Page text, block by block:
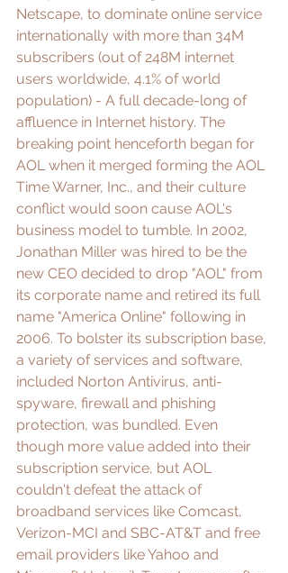
Netscape, to dominate online service
internationally with more than 34M
subscribers (out of 248M internet
users worldwide, 4.1% of world
population) - A full decade-long of
affluence in Internet history. The
breaking point henceforth began for
AOL when it merged forming the AOL
Time Warner, Inc., and their culture
conflict would soon cause AOL's
business model to tumble. In 2002,
Jonathan Miller was hired to be the
new CEO decided to drop "AOL" from
its corporate name and retired its full
name "America Online" following in
2006. To bolster its subscription base,
a variety of services and software,
included Norton Antivirus, anti-
spyware, firewall and phishing
protection, was bundled. Even
though more value added into their
subscription service, but AOL
couldn't defeat the attack of
broadband services like Comcast,
Verizon-MCI and SBC-AT&T and free
email providers like Yahoo and